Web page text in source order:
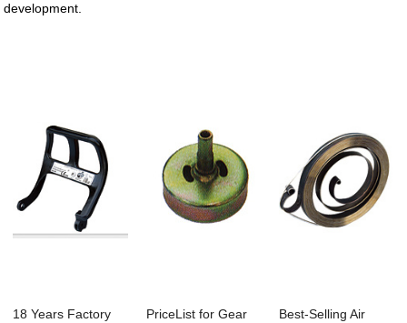
development.
18 Years Factory
PriceList for Gear
Best-Selling Air